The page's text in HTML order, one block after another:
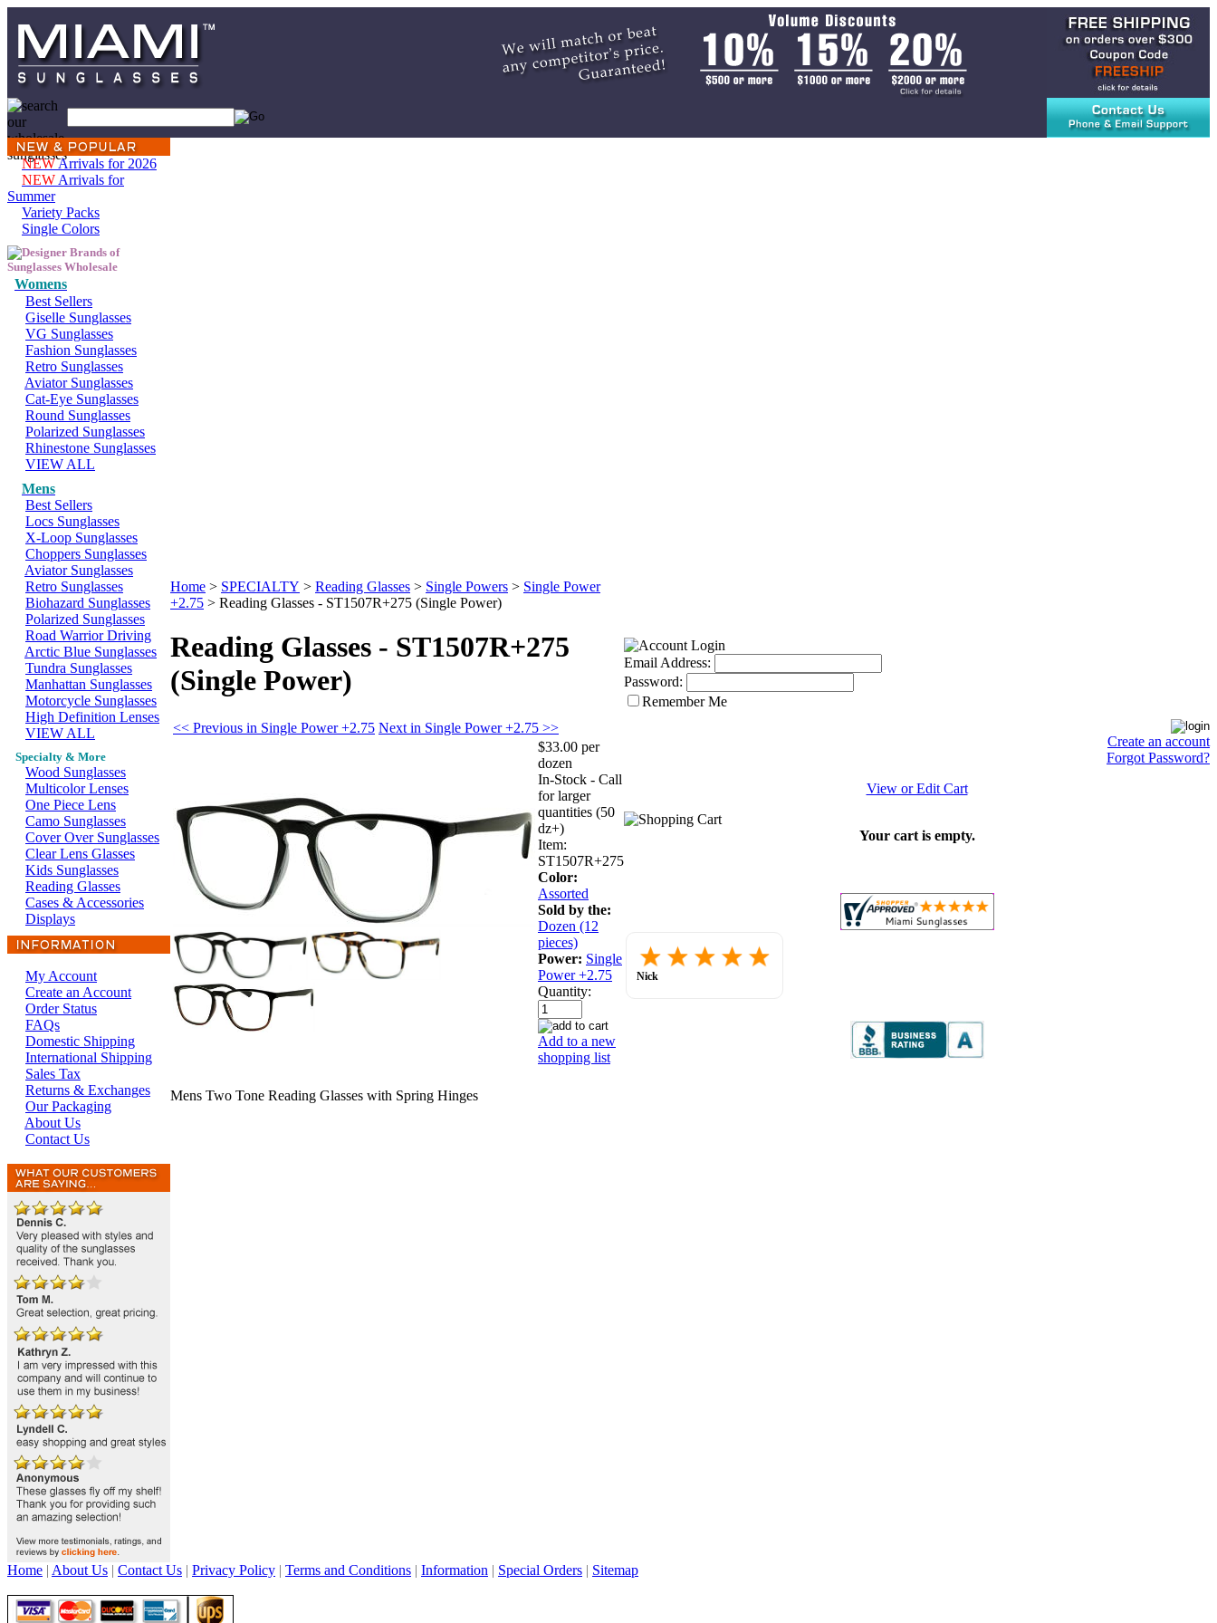
NEWArrivals for 2026
NEW Arrivals for
Summer
Variety Packs
Single Colors
Womens
Best Sellers
Giselle Sunglasses
VG Sunglasses
Fashion Sunglasses
Retro Sunglasses
Aviator Sunglasses
Cat-Eye Sunglasses
Round Sunglasses
Polarized Sunglasses
Rhinestone Sunglasses
VIEW ALL
Mens
Best Sellers
Locs Sunglasses
X-Loop Sunglasses
Choppers Sunglasses
Aviator Sunglasses
Retro Sunglasses
Biohazard Sunglasses
Polarized Sunglasses
Road Warrior Driving
Arctic Blue Sunglasses
Tundra Sunglasses
Manhattan Sunglasses
Motorcycle Sunglasses
High Definition Lenses
VIEW ALL
Specialty & More
Wood Sunglasses
Multicolor Lenses
One Piece Lens
Camo Sunglasses
Cover Over Sunglasses
Clear Lens Glasses
Kids Sunglasses
Reading Glasses
Cases & Accessories
Displays
My Account
Create an Account
Order Status
FAQs
Domestic Shipping
International Shipping
Sales Tax
Returns & Exchanges
Our Packaging
About Us
Contact Us
Home > SPECIALTY > Reading Glasses > Single Powers > Single Power
+2.75 > Reading Glasses - ST1507R+275 (Single Power)
Reading Glasses - ST1507R+275
(Single Power)
<< Previous in Single Power +2.75 Next in Single Power +2.75 >>
$33.00 per
dozen
In-Stock - Call
for larger
quantities (50
dz+)
Item:
ST1507R+275
Color:
Assorted
Sold by the:
Dozen (12
pieces)
Power: Single
Power +2.75
Quantity:
Add to a new
shopping list
Mens Two Tone Reading Glasses with Spring Hinges
Email Address:
Password:
Remember Me
Create an account
Forgot Password?
View or Edit Cart
Your cart is empty.
Nick
Home | About Us | Contact Us | Privacy Policy | Terms and Conditions | Information | Special Orders | Sitemap